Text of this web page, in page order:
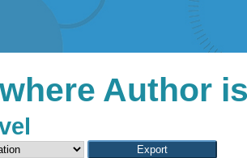
Author